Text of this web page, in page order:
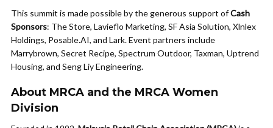
This summit is made possible by the generous support ofCash
Sponsors: The Store, Lavieflo Marketing, SF Asia Solution, Xlnlex
Holdings, Posable.AI, and Lark. Event partners include
Marrybrown, Secret Recipe, Spectrum Outdoor, Taxman, Uptrend
Housing, and Seng Liy Engineering.
About MRCA and the MRCA Women
Division